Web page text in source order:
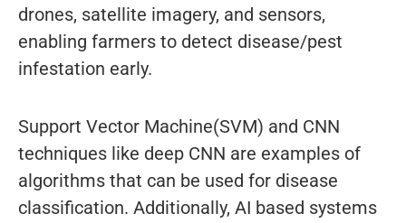
drones, satellite imagery, and sensors,
enabling farmers to detect disease/pest
infestation early.
Support Vector Machine(SVM) and CNN
techniques like deep CNN are examples of
algorithms that can be used for disease
classification. Additionally, AI based systems